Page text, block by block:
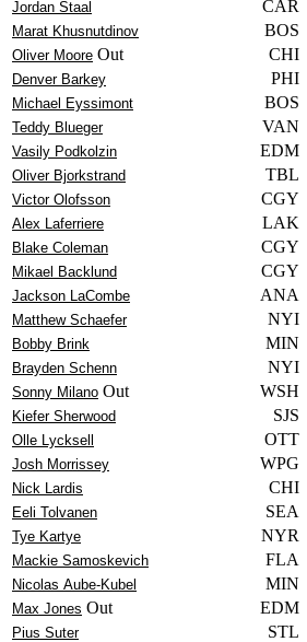
Jordan Staal CAR
Marat Khusnutdinov BOS
Oliver Moore Out CHI
Denver Barkey PHI
Michael Eyssimont BOS
Teddy Blueger VAN
Vasily Podkolzin EDM
Oliver Bjorkstrand TBL
Victor Olofsson CGY
Alex Laferriere LAK
Blake Coleman CGY
Mikael Backlund CGY
Jackson LaCombe ANA
Matthew Schaefer NYI
Bobby Brink MIN
Brayden Schenn NYI
Sonny Milano Out WSH
Kiefer Sherwood SJS
Olle Lycksell OTT
Josh Morrissey WPG
Nick Lardis CHI
Eeli Tolvanen SEA
Tye Kartye NYR
Mackie Samoskevich FLA
Nicolas Aube-Kubel MIN
Max Jones Out EDM
Pius Suter STL